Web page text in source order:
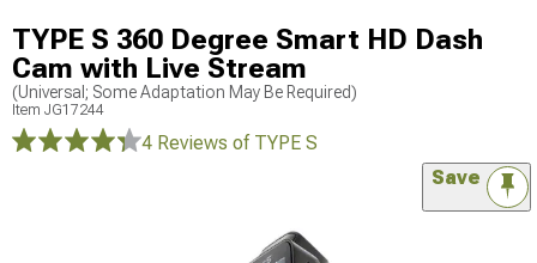
TYPE S 360 Degree Smart HD Dash
Cam with Live Stream
(Universal; Some Adaptation May Be Required)
Item JG17244
4 Reviews of TYPE S
Save